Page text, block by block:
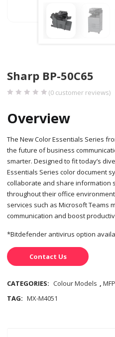
Sharp BP-50C65
(0 customer reviews)
Overview
The New Color Essentials Series
the future of business
smarter. Designed to fit today’s
Essentials Series color document
collaborate and share information
throughout their office
services such as Microsoft Teams
communication and boost
*Bitdefender antivirus option
Contact Us
CATEGORIES: Colour Models ,
TAG: MX-M4051